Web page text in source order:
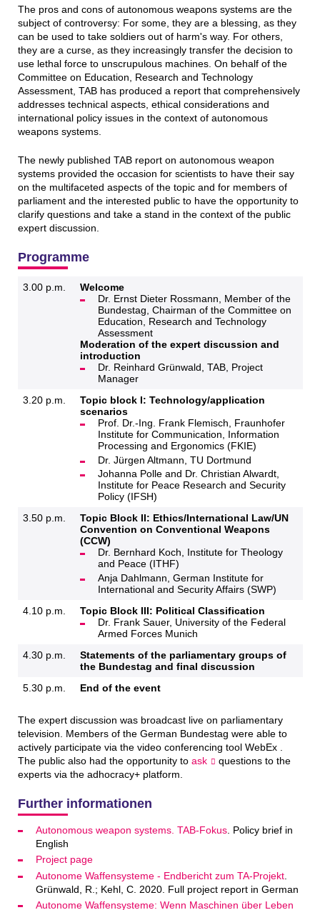
The pros and cons of autonomous weapons systems are the
subject of controversy: For some, they are a blessing, as they
can be used to take soldiers out of harm's way. For others,
they are a curse, as they increasingly transfer the decision to
use lethal force to unscrupulous machines. On behalf of the
Committee on Education, Research and Technology
Assessment, TAB has produced a report that comprehensively
addresses technical aspects, ethical considerations and
international policy issues in the context of autonomous
weapons systems.
The newly published TAB report on autonomous weapon
systems provided the occasion for scientists to have their say
on the multifaceted aspects of the topic and for members of
parliament and the interested public to have the opportunity to
clarify questions and take a stand in the context of the public
expert discussion.
Programme
3.00 p.m.
Welcome
Dr. Ernst Dieter Rossmann, Member of the
Bundestag, Chairman of the Committee on
Education, Research and Technology
Assessment
Moderation of the expert discussion and
introduction
Dr. Reinhard Grünwald, TAB, Project
Manager
3.20 p.m.
Topic block I: Technology/application
scenarios
Prof. Dr.-Ing. Frank Flemisch, Fraunhofer
Institute for Communication, Information
Processing and Ergonomics (FKIE)
Dr. Jürgen Altmann, TU Dortmund
Johanna Polle and Dr. Christian Alwardt,
Institute for Peace Research and Security
Policy (IFSH)
3.50 p.m.
Topic Block II: Ethics/International Law/UN
Convention on Conventional Weapons
(CCW)
Dr. Bernhard Koch, Institute for Theology
and Peace (ITHF)
Anja Dahlmann, German Institute for
International and Security Affairs (SWP)
4.10 p.m.
Topic Block III: Political Classification
Dr. Frank Sauer, University of the Federal
Armed Forces Munich
4.30 p.m.
Statements of the parliamentary groups of
the Bundestag and final discussion
5.30 p.m.
End of the event
The expert discussion was broadcast live on parliamentary
television. Members of the German Bundestag were able to
actively participate via the video conferencing tool WebEx .
The public also had the opportunity to ask
questions to the
experts via the adhocracy+ platform.
Further informationen
Autonomous weapon systems. TAB-Fokus. Policy brief in
English
Project page
Autonome Waffensysteme - Endbericht zum TA-Projekt.
Grünwald, R.; Kehl, C. 2020. Full project report in German
Autonome Waffen­systeme: Wenn Maschinen über Le­ben